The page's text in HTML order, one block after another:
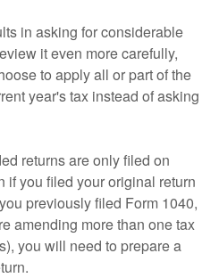
in asking for considerable
it even more carefully,
to apply all or part of the
year's tax instead of asking
returns are only filed on
if you filed your original return
previously filed Form 1040,
amending more than one tax
you will need to prepare a